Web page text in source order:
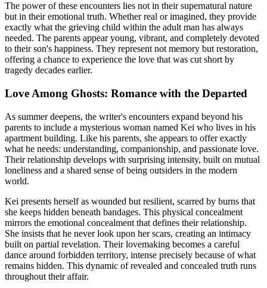
The power of these encounters lies not in their supernatural nature
but in their emotional truth. Whether real or imagined, they provide
exactly what the grieving child within the adult man has always
needed. The parents appear young, vibrant, and completely devoted
to their son's happiness. They represent not memory but restoration,
offering a chance to experience the love that was cut short by
tragedy decades earlier.
Love Among Ghosts: Romance with the Departed
As summer deepens, the writer's encounters expand beyond his
parents to include a mysterious woman named Kei who lives in his
apartment building. Like his parents, she appears to offer exactly
what he needs: understanding, companionship, and passionate love.
Their relationship develops with surprising intensity, built on mutual
loneliness and a shared sense of being outsiders in the modern
world.
Kei presents herself as wounded but resilient, scarred by burns that
she keeps hidden beneath bandages. This physical concealment
mirrors the emotional concealment that defines their relationship.
She insists that he never look upon her scars, creating an intimacy
built on partial revelation. Their lovemaking becomes a careful
dance around forbidden territory, intense precisely because of what
remains hidden. This dynamic of revealed and concealed truth runs
throughout their affair.